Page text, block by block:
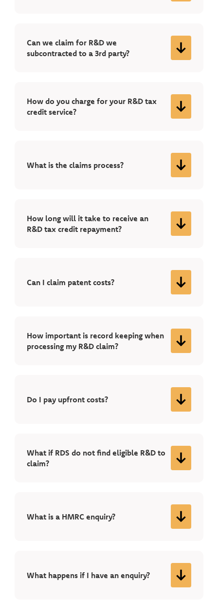
Can we claim for R&D we
subcontracted to a 3rd party?
How do you charge for your R&D tax
credit service?
What is the claims process?
How long will it take to receive an
R&D tax credit repayment?
Can I claim patent costs?
How important is record keeping when
processing my R&D claim?
Do I pay upfront costs?
What if RDS do not find eligible R&D to
claim?
What is a HMRC enquiry?
What happens if I have an enquiry?